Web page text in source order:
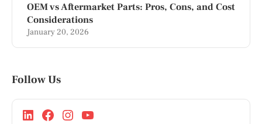
OEM vs Aftermarket Parts: Pros, Cons, and Cost
Considerations
January 20, 2026
Follow Us